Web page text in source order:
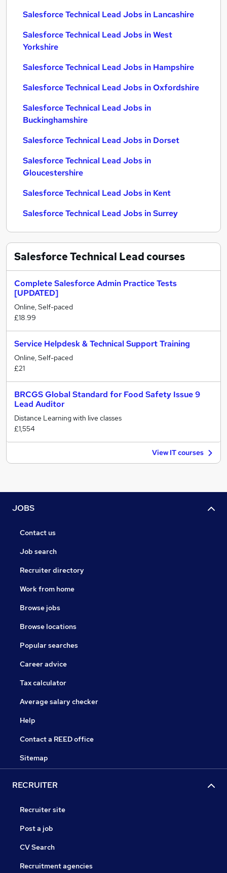
Salesforce Technical Lead Jobs in Lancashire
Salesforce Technical Lead Jobs in West
Yorkshire
Salesforce Technical Lead Jobs in Hampshire
Salesforce Technical Lead Jobs in Oxfordshire
Salesforce Technical Lead Jobs in
Buckinghamshire
Salesforce Technical Lead Jobs in Dorset
Salesforce Technical Lead Jobs in
Gloucestershire
Salesforce Technical Lead Jobs in Kent
Salesforce Technical Lead Jobs in Surrey
Salesforce Technical Leadcourses
Complete Salesforce Admin Practice Tests
[UPDATED]
Online, Self-paced
£18.99
Service Helpdesk & Technical Support Training
Online, Self-paced
£21
BRCGS Global Standard for Food Safety Issue 9
Lead Auditor
Distance Learning with live classes
£1,554
View IT courses
JOBS
Contact us
Job search
Recruiter directory
Work from home
Browse jobs
Browse locations
Popular searches
Career advice
Tax calculator
Average salary checker
Help
Contact a REED office
Sitemap
RECRUITER
Recruiter site
Post a job
CV Search
Recruitment agencies